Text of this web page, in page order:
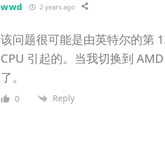
wwd 2 years ago
该问题很可能是由英特尔的第
CPU 引起的。当我切换到
了。
0 Reply